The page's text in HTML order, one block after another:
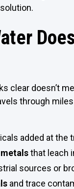
clear doesn’t
through
added at the
that leach
sources or
and trace